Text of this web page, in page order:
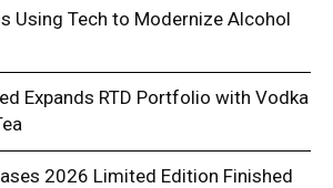
Using Tech to Modernize Alcohol
Expands RTD Portfolio with Vodka
2026 Limited Edition Finished